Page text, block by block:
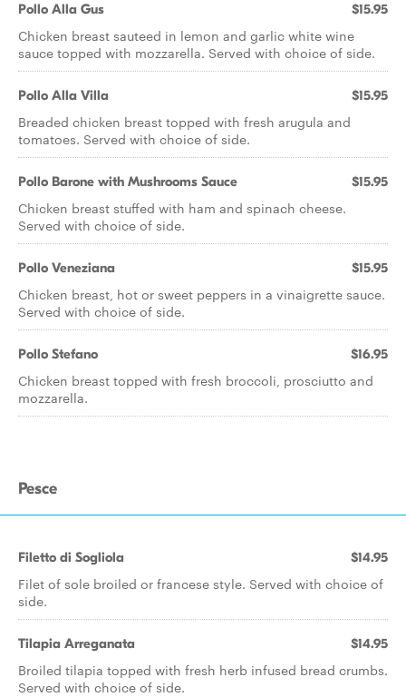
Pollo Alla Gus $15.95
Chicken breast sauteed in lemon and garlic white wine
sauce topped with mozzarella. Served with choice of side.
Pollo Alla Villa $15.95
Breaded chicken breast topped with fresh arugula and
tomatoes. Served with choice of side.
Pollo Barone with Mushrooms Sauce $15.95
Chicken breast stuffed with ham and spinach cheese.
Served with choice of side.
Pollo Veneziana $15.95
Chicken breast, hot or sweet peppers in a vinaigrette sauce.
Served with choice of side.
Pollo Stefano $16.95
Chicken breast topped with fresh broccoli, prosciutto and
mozzarella.
Pesce
Filetto di Sogliola $14.95
Filet of sole broiled or francese style. Served with choice of
side.
Tilapia Arreganata $14.95
Broiled tilapia topped with fresh herb infused bread crumbs.
Served with choice of side.